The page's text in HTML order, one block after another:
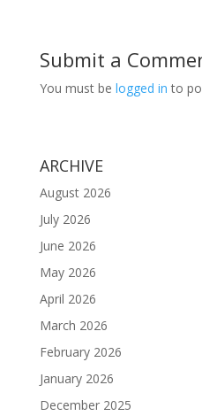
Submit a
You must be logged in to
ARCHIVE
August 2026
July 2026
June 2026
May 2026
April 2026
March 2026
February 2026
January 2026
December 2025